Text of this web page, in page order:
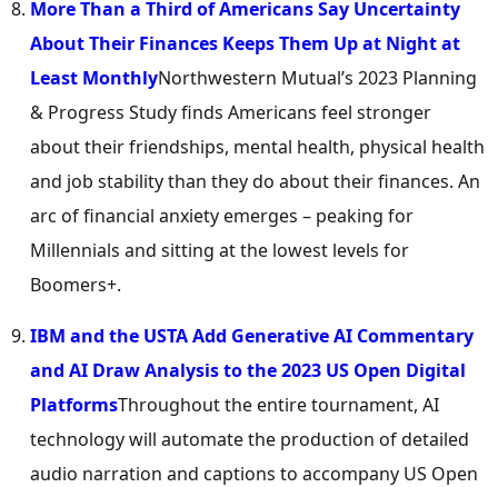
More Than a Third of Americans Say Uncertainty
About Their Finances Keeps Them Up at Night at
Least MonthlyNorthwestern Mutual’s 2023 Planning
& Progress Study finds Americans feel stronger
about their friendships, mental health, physical health
and job stability than they do about their finances. An
arc of financial anxiety emerges – peaking for
Millennials and sitting at the lowest levels for
Boomers+.
IBM and the USTA Add Generative AI Commentary
and AI Draw Analysis to the 2023 US Open Digital
PlatformsThroughout the entire tournament, AI
technology will automate the production of detailed
audio narration and captions to accompany US Open